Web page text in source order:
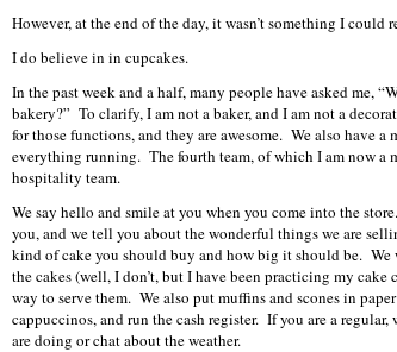
However, at the end of the day, it wasn’t something I could
I do believe in in cupcakes.
In the past week and a half, many people have asked me,
bakery?” To clarify, I am not a baker, and I am not a
for those functions, and they are awesome. We also have a
everything running. The fourth team, of which I am now a
hospitality team.
We say hello and smile at you when you come into the
you, and we tell you about the wonderful things we are
kind of cake you should buy and how big it should be. We
the cakes (well, I don’t, but I have been practicing my
way to serve them. We also put muffins and scones in
cappuccinos, and run the cash register. If you are a
are doing or chat about the weather.